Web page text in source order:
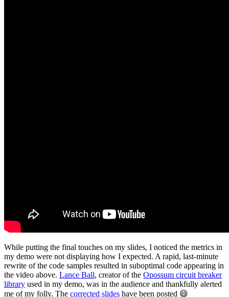
While putting the final touches on my slides, I noticed the metrics in
my demo were not displaying how I expected. A rapid, last-minute
rewrite of the code samples resulted in suboptimal code appearing in
the video above. Lance Ball, creator of the Opossum circuit breaker
library used in my demo, was in the audience and thankfully alerted
me of my folly. The corrected slides have been posted 😄